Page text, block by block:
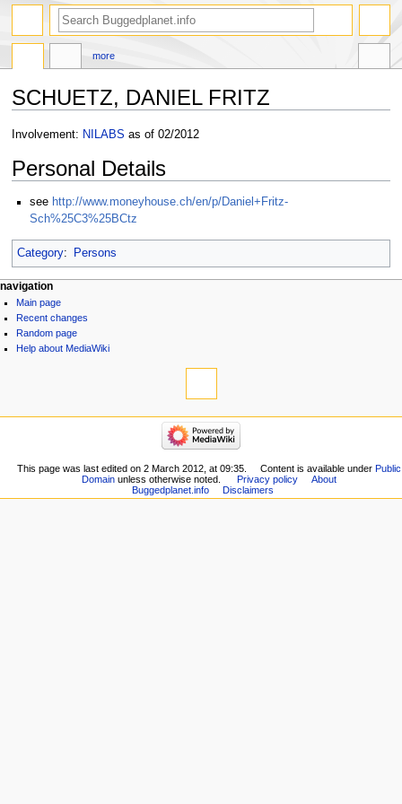
SCHUETZ, DANIEL FRITZ
Jump
navigation
Jump
search
Involvement: NILABS as of 02/2012
Personal Details
see http://www.moneyhouse.ch/en/p/Daniel+Fritz-
Sch%25C3%25BCtz
Category: Persons
more
navigation
Main page
Recent changes
Random page
Help about MediaWiki
This page was last edited on 2 March 2012, at 09:35. Content is available underPublic
Domain unless otherwise noted. Privacy policy
About
Buggedplanet.info
Disclaimers